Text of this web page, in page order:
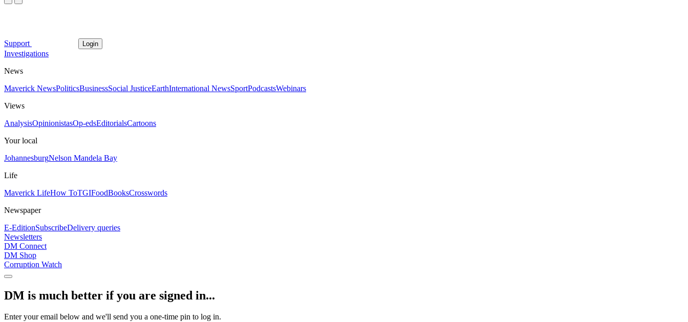
Support Login
Investigations
News
Maverick NewsPoliticsBusinessSocial JusticeEarthInternational NewsSportPodcastsWebinars
Views
AnalysisOpinionistasOp-edsEditorialsCartoons
Your local
JohannesburgNelson Mandela Bay
Life
Maverick LifeHow ToTGIFoodBooksCrosswords
Newspaper
E-EditionSubscribeDelivery queries
Newsletters
DM Connect
DM Shop
Corruption Watch
DM is much better if you are signed in...
Enter your email below and we'll send you a one-time pin to log in.